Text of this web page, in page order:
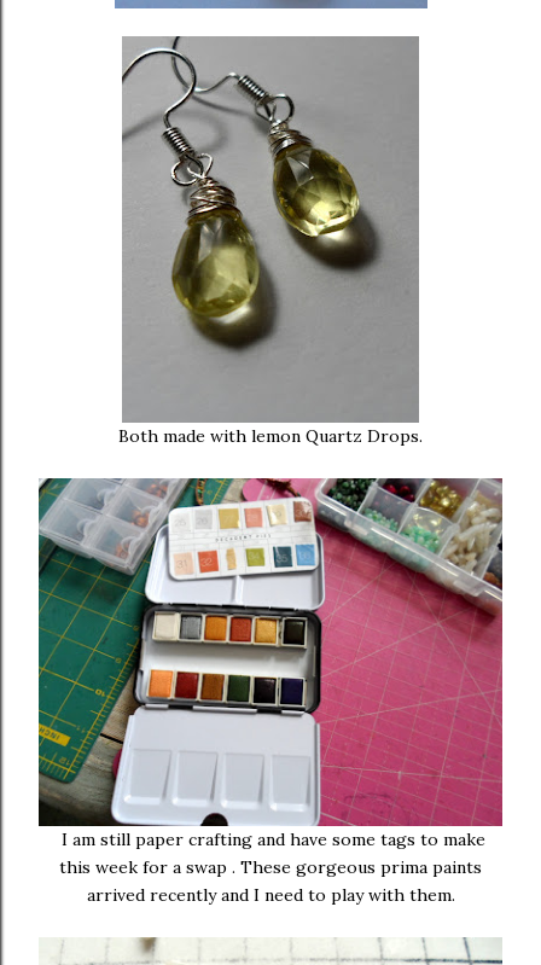
Both made with lemon Quartz Drops.
I am still paper crafting and have some tags to make
this week for a swap . These gorgeous prima paints
arrived recently and I need to play with them.